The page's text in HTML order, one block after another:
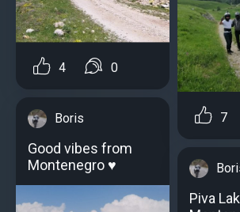
4 0
Boris
Good vibes from
Montenegro ♥️
7
Piva